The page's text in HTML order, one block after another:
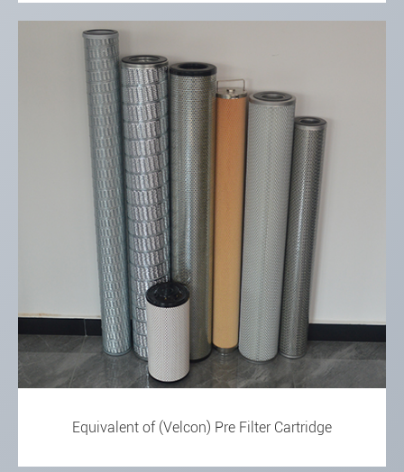
Equivalent of (Velcon) Pre Filter Cartridge